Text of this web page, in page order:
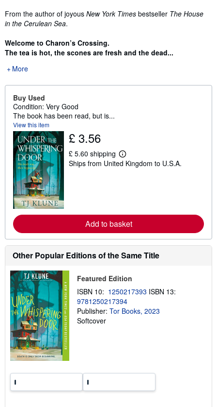
From the author of joyous New York Times bestseller The House
in the Cerulean Sea.
Welcome to Charon’s Crossing.
The tea is hot, the scones are fresh and the dead...
More
Buy Used
Condition: Very Good
The book has been read, but is...
View this item
£ 3.56
£ 5.60 shipping
L
e
e
a
u
t
s
p
p
i
n
g
Ships from United Kingdom to U.S.A.
Add to basket
Other Popular Editions of the Same Title
Featured Edition
ISBN 10: 1250217393 ISBN 13:
9781250217394
Publisher: Tor Books, 2023
Softcover